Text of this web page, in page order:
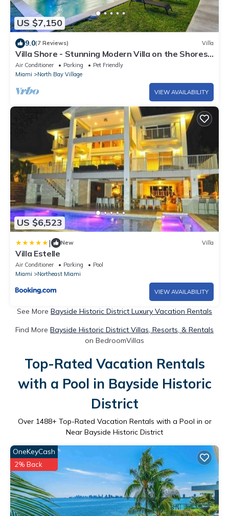
US $7,150
9.0(7 Reviews) Villa
Villa Shore - Stunning Modern Villa on the Shores
of Biscayne Bay
Air Conditioner Parking
Pet Friendly
Miami
North Bay Village
VIEW AVAILABILITY
US $6,523
| New Villa
Villa Estelle
Air Conditioner Parking
Pool
Miami
Northeast Miami
VIEW AVAILABILITY
See More Bayside Historic District Luxury Vacation Rentals
Find More Bayside Historic District Villas, Resorts, & Rentals
on BedroomVillas
Top-Rated Vacation Rentals
with a Pool in Bayside Historic
District
Over 1488+ Top-Rated Vacation Rentals with a Pool in or
Near Bayside Historic District
OneKeyCash
2% Back